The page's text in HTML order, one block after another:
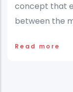
concept that
between the
Read more